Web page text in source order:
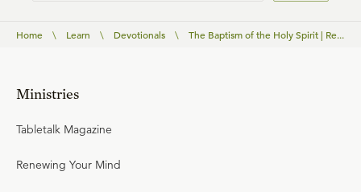
Home \ Learn \ Devotionals \ The Baptism of the Holy Spirit | Re...
Ministries
Tabletalk Magazine
Renewing Your Mind